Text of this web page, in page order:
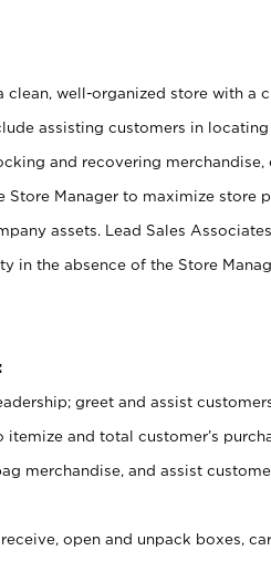
well-organized store with a
assisting customers in
and recovering merchandise,
Store Manager to maximize store
assets. Lead Sales
in the absence of the Store
greet and assist
itemize and total customer’s
merchandise, and assist
open and unpack boxes,